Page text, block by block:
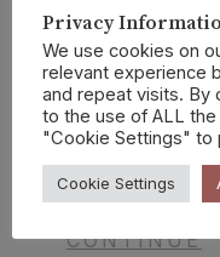
than
books?
Author Steve
Coronella
CONTINUE
Privacy
We use cookies on
relevant experience
and repeat visits. By
to the use of ALL
"Cookie Settings" to
Cookie Settings